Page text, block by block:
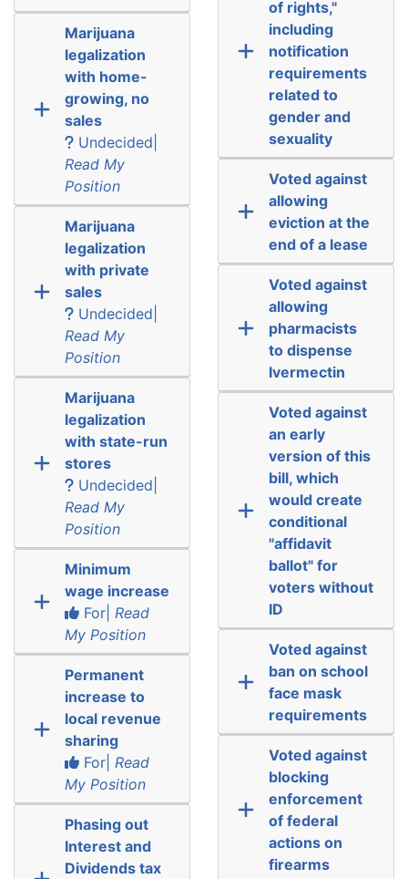
Marijuana
legalization
with home-
growing, no
sales
Undecided|
Read My
Position
Marijuana
legalization
with private
sales
Undecided|
Read My
Position
Marijuana
legalization
with state-run
stores
Undecided|
Read My
Position
Minimum
wage increase
For| Read
My Position
Permanent
increase to
local revenue
sharing
For| Read
My Position
Phasing out
Interest and
Dividends tax
of rights,"
including
notification
requirements
related to
gender and
sexuality
Voted against
allowing
eviction at the
end of a lease
Voted against
allowing
pharmacists
to dispense
Ivermectin
Voted against
an early
version of this
bill, which
would create
conditional
"affidavit
ballot" for
voters without
ID
Voted against
ban on school
face mask
requirements
Voted against
blocking
enforcement
of federal
actions on
firearms